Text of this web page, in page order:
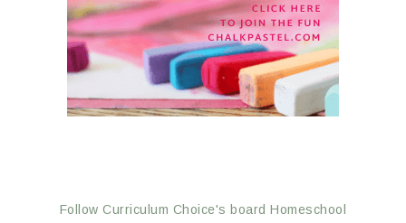
Follow Curriculum Choice's board Homeschool